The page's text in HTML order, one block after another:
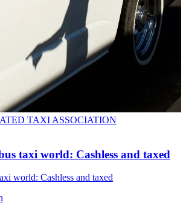
TAXI ASSOCIATION
taxi world: Cashless and taxed
world: Cashless and taxed